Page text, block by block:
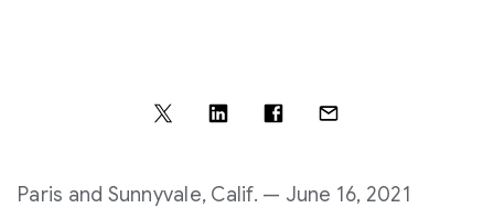
Paris and Sunnyvale, Calif. — June 16, 2021